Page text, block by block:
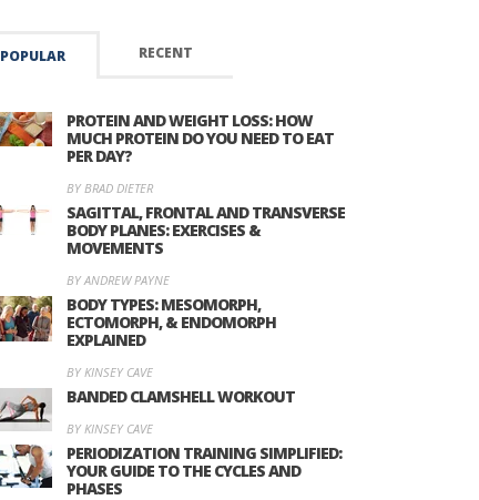
POPULAR RECENT
PROTEIN AND WEIGHT LOSS: HOW
MUCH PROTEIN DO YOU NEED TO EAT
PER DAY?
BY BRAD DIETER
SAGITTAL, FRONTAL AND TRANSVERSE
BODY PLANES: EXERCISES &
MOVEMENTS
BY ANDREW PAYNE
BODY TYPES: MESOMORPH,
ECTOMORPH, & ENDOMORPH
EXPLAINED
BY KINSEY CAVE
BANDED CLAMSHELL WORKOUT
BY KINSEY CAVE
PERIODIZATION TRAINING SIMPLIFIED:
YOUR GUIDE TO THE CYCLES AND
PHASES